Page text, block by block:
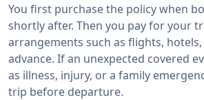
You first purchase the policy when
shortly after. Then you pay for your
arrangements such as flights,
advance. If an unexpected covered
as illness, injury, or a family
trip before departure.